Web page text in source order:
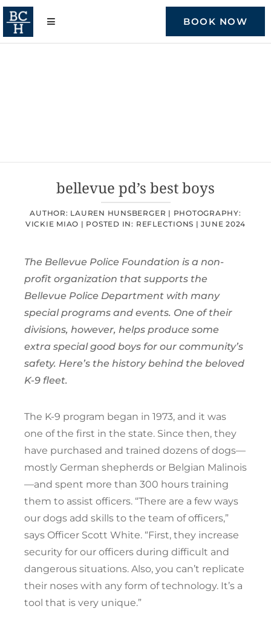
Skip
to
content
BOOK NOW
bellevue pd’s best boys
AUTHOR: LAUREN HUNSBERGER | PHOTOGRAPHY:
VICKIE MIAO | POSTED IN: REFLECTIONS | JUNE 2024
The Bellevue Police Foundation is a non-
profit organization that supports the
Bellevue Police Department with many
special programs and events. One of their
divisions, however, helps produce some
extra special good boys for our community’s
safety. Here’s the history behind the beloved
K-9 fleet.
The K-9 program began in 1973, and it was
one of the first in the state. Since then, they
have purchased and trained dozens of dogs—
mostly German shepherds or Belgian Malinois
—and spent more than 300 hours training
them to assist officers. “There are a few ways
our dogs add skills to the team of officers,”
says Officer Scott White. “First, they increase
security for our officers during difficult and
dangerous situations. Also, you can’t replicate
their noses with any form of technology. It’s a
tool that is very unique.”